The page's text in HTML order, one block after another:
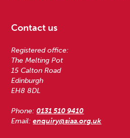
Contact us
Registered office:
The Melting Pot
15 Calton Road
Edinburgh
EH8 8DL
Phone:0131 510 9410
Email:enquiry@siaa.org.uk